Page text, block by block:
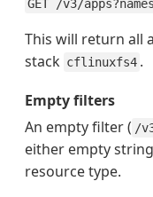
GET /v3/
This will return all
stack cflinuxfs4 .
Empty filters
An empty filter ( /
either empty
resource type.